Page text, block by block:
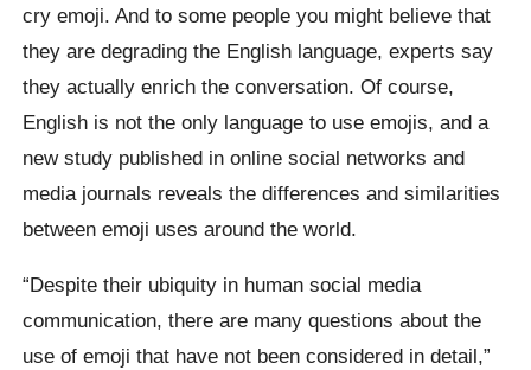
cry emoji. And to some people you might believe that
they are degrading the English language, experts say
they actually enrich the conversation. Of course,
English is not the only language to use emojis, and a
new study published in online social networks and
media journals reveals the differences and similarities
between emoji uses around the world.
“Despite their ubiquity in human social media
communication, there are many questions about the
use of emoji that have not been considered in detail,”